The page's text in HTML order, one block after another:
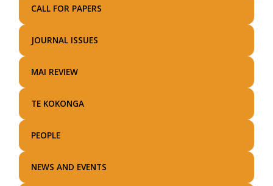
CALL FOR PAPERS
JOURNAL ISSUES
MAI REVIEW
TE KOKONGA
PEOPLE
NEWS AND EVENTS